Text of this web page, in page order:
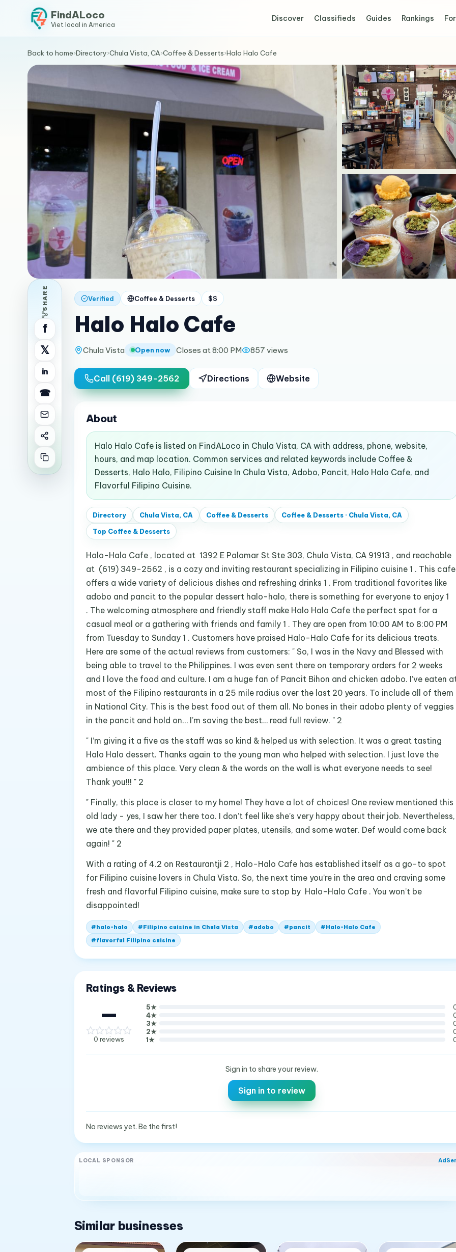
FindALoco
Viet local in America
Discover Classifieds Guides Rankings
Back to home›Directory›Chula Vista, CA›Coffee & Desserts›Halo Halo Cafe
SHARE
f
𝕏
in
☎
Verified Coffee & Desserts $$
Halo Halo Cafe
Chula Vista Open now Closes at 8:00 PM 857 views
Call (619) 349-2562 Directions Website
About
Halo Halo Cafe is listed on FindALoco in Chula Vista, CA with address, phone, website,
hours, and map location. Common services and related keywords include Coffee &
Desserts, Halo Halo, Filipino Cuisine In Chula Vista, Adobo, Pancit, Halo Halo Cafe, and
Flavorful Filipino Cuisine.
Directory Chula Vista, CA Coffee & Desserts Coffee & Desserts· Chula Vista, CA
Top Coffee & Desserts
Halo-Halo Cafe , located at 1392 E Palomar St Ste 303, Chula Vista, CA 91913 , and reachable
at (619) 349-2562 , is a cozy and inviting restaurant specializing in Filipino cuisine 1 . This cafe
offers a wide variety of delicious dishes and refreshing drinks 1 . From traditional favorites like
adobo and pancit to the popular dessert halo-halo, there is something for everyone to enjoy 1
. The welcoming atmosphere and friendly staff make Halo Halo Cafe the perfect spot for a
casual meal or a gathering with friends and family 1 . They are open from 10:00 AM to 8:00 PM
from Tuesday to Sunday 1 . Customers have praised Halo-Halo Cafe for its delicious treats.
Here are some of the actual reviews from customers: " So, I was in the Navy and Blessed with
being able to travel to the Philippines. I was even sent there on temporary orders for 2 weeks
and I love the food and culture. I am a huge fan of Pancit Bihon and chicken adobo. I’ve eaten
most of the Filipino restaurants in a 25 mile radius over the last 20 years. To include all of them
in National City. This is the best food out of them all. No bones in their adobo plenty of veggies
in the pancit and hold on… I’m saving the best… read full review. " 2
" I’m giving it a five as the staff was so kind & helped us with selection. It was a great tasting
Halo Halo dessert. Thanks again to the young man who helped with selection. I just love the
ambience of this place. Very clean & the words on the wall is what everyone needs to see!
Thank you!!! " 2
" Finally, this place is closer to my home! They have a lot of choices! One review mentioned this
old lady - yes, I saw her there too. I don’t feel like she’s very happy about their job. Nevertheless,
we ate there and they provided paper plates, utensils, and some water. Def would come back
again! " 2
With a rating of 4.2 on Restaurantji 2 , Halo-Halo Cafe has established itself as a go-to spot
for Filipino cuisine lovers in Chula Vista. So, the next time you’re in the area and craving some
fresh and flavorful Filipino cuisine, make sure to stop by Halo-Halo Cafe . You won’t be
disappointed!
#halo-halo #Filipino cuisine in Chula Vista #adobo #pancit #Halo-Halo Cafe
#flavorful Filipino cuisine
Ratings & Reviews
—
0 reviews
5★
4★
3★
2★
1★
Sign in to share your review.
Sign in to review
No reviews yet. Be the first!
LOCAL SPONSOR
Similar businesses